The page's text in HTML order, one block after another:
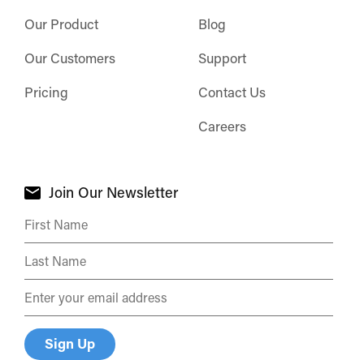
Our Product
Our Customers
Pricing
Blog
Support
Contact Us
Careers
Join Our Newsletter